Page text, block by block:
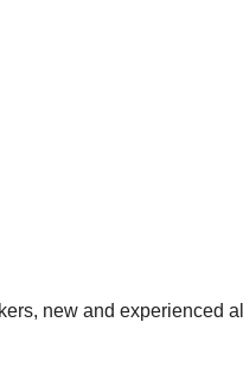
new and experienced